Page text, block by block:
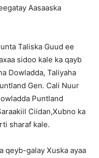
Aasaaska
Taliska Guud ee
sidoo kale ka qayb
Dowladda, Taliyaha
Gen. Cali Nuur
Puntland
Ciidan,Xubno ka
sharaf kale.
qeyb-galay Xuska ayaa